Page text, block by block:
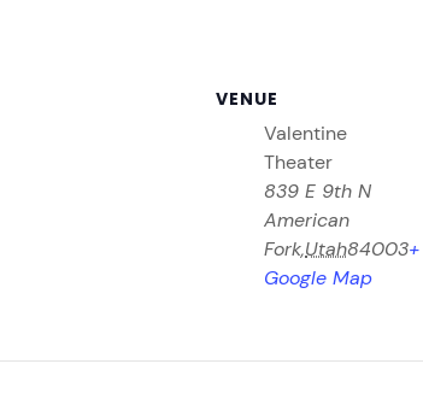
VENUE
Valentine
Theater
839 E 9th N
American
Fork,Utah84003+
Google Map